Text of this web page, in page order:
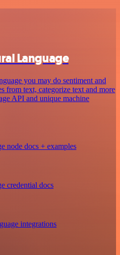
Language
you may do sentiment and
from text, categorize text and more
API and unique machine
node docs + examples
credential docs
integrations